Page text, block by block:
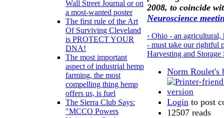
Wall Street Journal or on
a most-wanted poster
The first rule of the Art
Of Surviving Cleveland
is PROTECT YOUR
DNA!
The most important
aspect of industrial hemp
farming, the most
compelling thing hemp
offers us, is fuel
The Sierra Club Says:
"MCCO Powers
2008, to coincide
Neuroscience
‹ Ohio - an agricultural,
- must take our rightful
Harvesting and
Norm Roulet's
Login to post
12507 reads